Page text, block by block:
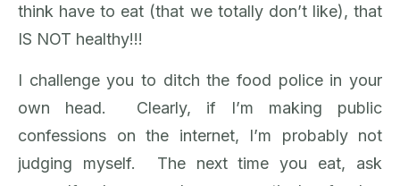
think have to eat (that we totally don’t like), that
IS NOT healthy!!!
I challenge you to ditch the food police in your
own head. Clearly, if I’m making public
confessions on the internet, I’m probably not
judging myself. The next time you eat, ask